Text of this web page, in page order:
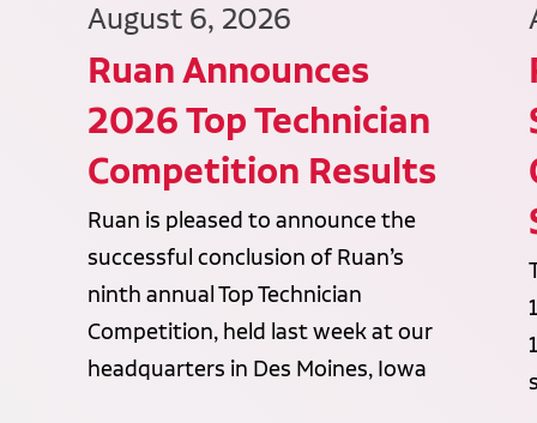
August 6, 2026
Ruan Announces
2026 Top Technician
Competition Results
Ruan is pleased to announce the
successful conclusion of Ruan’s
ninth annual Top Technician
Competition, held last week at our
headquarters in Des Moines, Iowa